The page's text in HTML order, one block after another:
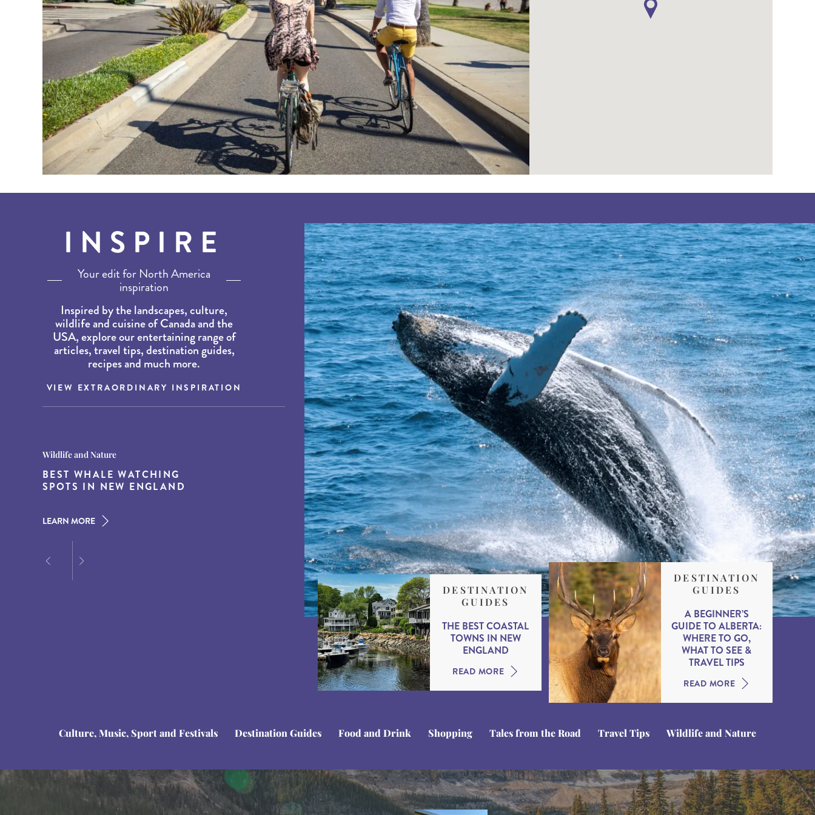
INSPIRE
Your edit for North America
inspiration
Inspired by the landscapes, culture,
wildlife and cuisine of Canada and the
USA, explore our entertaining range of
articles, travel tips, destination guides,
recipes and much more.
VIEW EXTRAORDINARY INSPIRATION
Destination Guides
15 MUST-DO EXPERIENCES IN
THE AMERICAN SOUTH
LEARN MORE
Wildlife and Nature
BEST WHALE WATCHING
SPOTS IN NEW ENGLAND
LEARN MORE
THE WORLD’S BEST
DESTINATIONS FOR DINING
AT DUSK
LEARN MORE
DESTINATION
GUIDES
THE BEST COASTAL
TOWNS IN NEW
ENGLAND
READ MORE
DESTINATION
GUIDES
A BEGINNER’S
GUIDE TO ALBERTA:
WHERE TO GO,
WHAT TO SEE &
TRAVEL TIPS
READ MORE
Culture, Music, Sport and Festivals Destination Guides Food and Drink Shopping Tales from the Road Travel Tips Wildlife and Nature